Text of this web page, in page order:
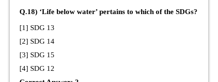
Q.18) ‘Life below water’ pertains to which of the SDGs?
[1] SDG 13
[2] SDG 14
[3] SDG 15
[4] SDG 12